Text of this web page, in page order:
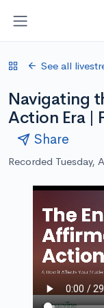
See all
Navigating
Action Era |
Share
Recorded Tuesday,